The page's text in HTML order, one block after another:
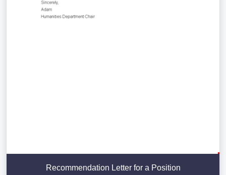
Recommendation Letter for a Position